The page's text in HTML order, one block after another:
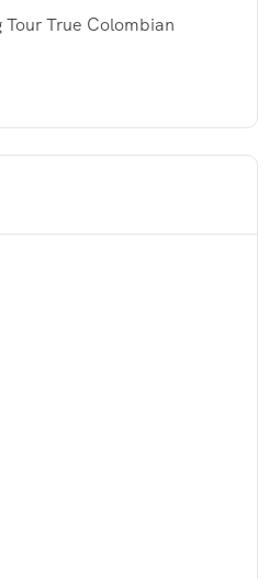
Tour True Colombian